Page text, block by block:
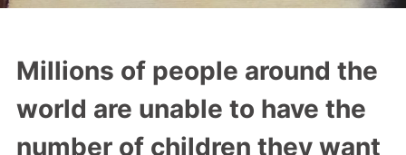
Millions of people around the
world are unable to have the
number of children they want